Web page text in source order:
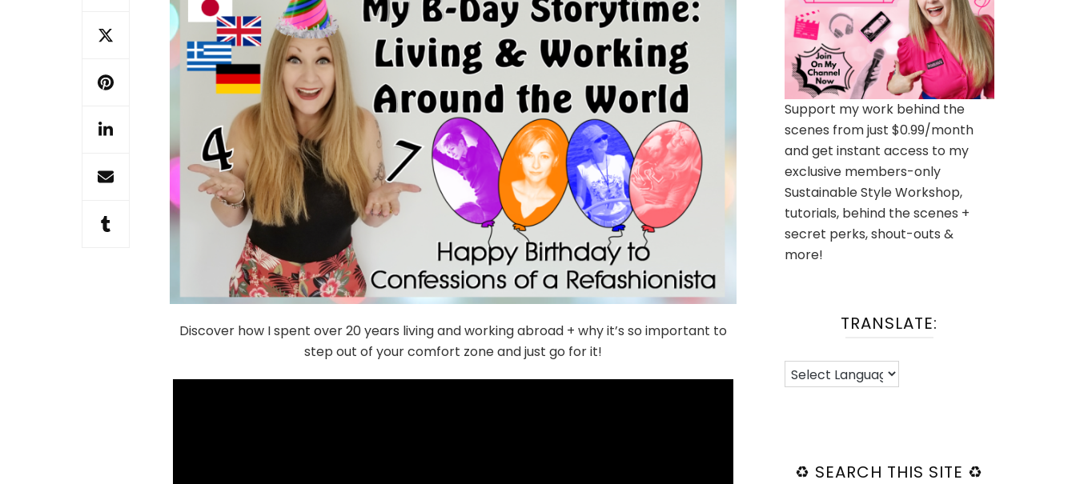
Discover how I spent over 20 years living and working abroad + why it’s so important to
step out of your comfort zone and just go for it!
Support my work behind the
scenes from just $0.99/month
and get instant access to my
exclusive members-only
Sustainable Style Workshop,
tutorials, behind the scenes +
secret perks, shout-outs &
more!
TRANSLATE:
♻️ SEARCH THIS SITE ♻️